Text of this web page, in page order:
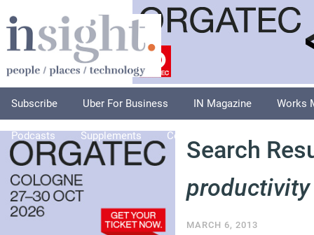
Subscribe Uber For Business IN Magazine Works
Podcasts Supplements Columnists
Search
MARCH 6, 2013